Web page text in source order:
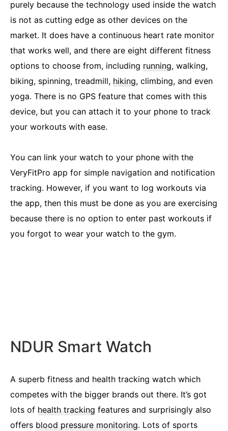
purely because the technology used inside the watch
is not as cutting edge as other devices on the
market. It does have a continuous heart rate monitor
that works well, and there are eight different fitness
options to choose from, including running, walking,
biking, spinning, treadmill, hiking, climbing, and even
yoga. There is no GPS feature that comes with this
device, but you can attach it to your phone to track
your workouts with ease.
You can link your watch to your phone with the
VeryFitPro app for simple navigation and notification
tracking. However, if you want to log workouts via
the app, then this must be done as you are exercising
because there is no option to enter past workouts if
you forgot to wear your watch to the gym.
NDUR Smart Watch
A superb fitness and health tracking watch which
competes with the bigger brands out there. It’s got
lots of health tracking features and surprisingly also
offers blood pressure monitoring. Lots of sports